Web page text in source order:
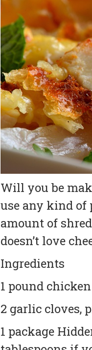
Will you be
use any kind of
amount of
doesn’t love
Ingredients
1 pound
2 garlic cloves,
1 package